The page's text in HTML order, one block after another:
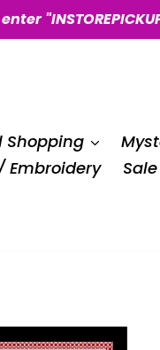
Shopping
Embroidery